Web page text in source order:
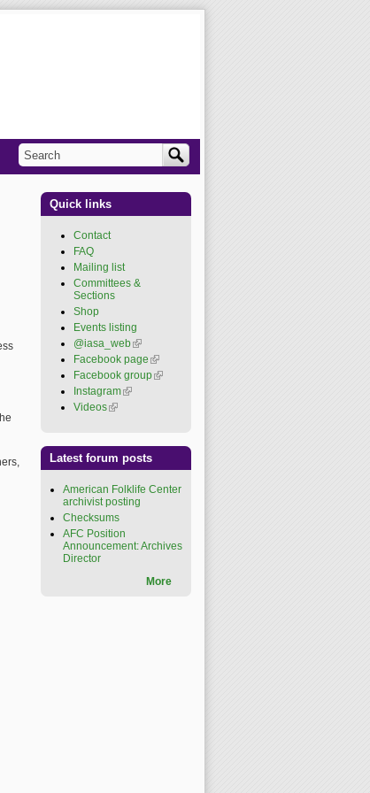
Search form
Search
Quick links
Contact
FAQ
Mailing list
Committees &
Sections
Shop
Events listing
@iasa_web(link is
external)
Facebook page (link is
external)
Facebook group(link is
Instagram(link is external)
Videos(link is external)
Latest forum posts
American Folklife Center
archivist posting
Checksums
AFC Position
Announcement: Archives
Director
More